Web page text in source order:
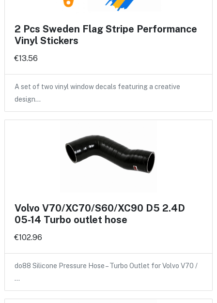
2 Pcs Sweden Flag Stripe Performance
Vinyl Stickers
€13.56
A set of two vinyl window decals featuring a creative
design…
Volvo V70/XC70/S60/XC90 D5 2.4D
05-14 Turbo outlet hose
€102.96
do88 Silicone Pressure Hose – Turbo Outlet for Volvo V70 /
…